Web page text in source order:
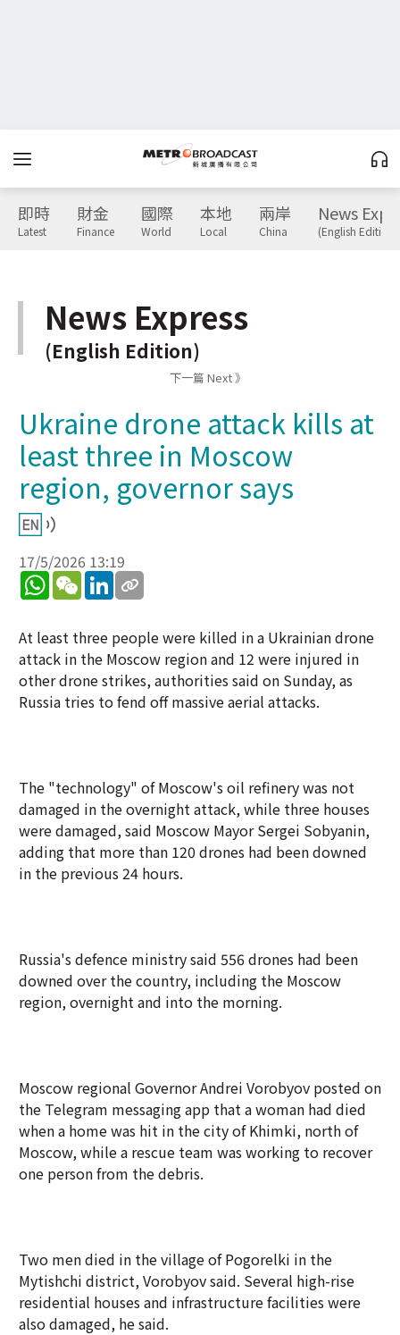
即時
Latest
財金
Finance
國際
World
本地
Local
兩岸
China
News
(English Edition)
News Express
(English Edition)
下一篇 Next 》
Ukraine drone attack kills at
least three in Moscow
region, governor says
17/5/2026 13:19
WhatsApp
WeChatLinkedIn
At least three people were killed in a Ukrainian drone
attack in the Moscow region and 12 were injured in
other drone strikes, authorities said on Sunday, as
Russia tries to fend off massive aerial attacks.
The "technology" of Moscow's oil refinery was not
damaged in the overnight attack, while three houses
were damaged, said Moscow Mayor Sergei Sobyanin,
adding that more than 120 drones had been downed
in the previous 24 hours.
Russia's defence ministry said 556 drones had been
downed over the country, including the Moscow
region, overnight and into the morning.
Moscow regional Governor Andrei Vorobyov posted on
the Telegram messaging app that a woman had died
when a home was hit in the city of Khimki, north of
Moscow, while a rescue team was working to recover
one person from the debris.
Two men died in the village of Pogorelki in the
Mytishchi district, Vorobyov said. Several high-rise
residential houses and infrastructure facilities were
also damaged, he said.